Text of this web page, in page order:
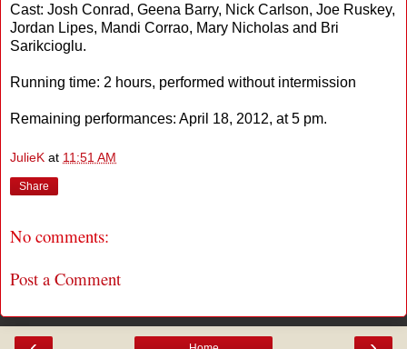
Cast: Josh Conrad, Geena Barry, Nick Carlson, Joe Ruskey,
Jordan Lipes, Mandi Corrao, Mary Nicholas and Bri
Sarikcioglu.
Running time: 2 hours, performed without intermission
Remaining performances: April 18, 2012, at 5 pm.
JulieK at 11:51 AM
Share
No comments:
Post a Comment